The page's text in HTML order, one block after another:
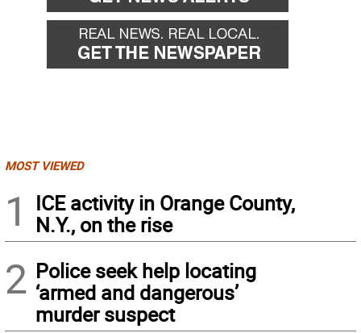
MOST VIEWED
1
ICE activity in Orange County,
N.Y., on the rise
2 Police seek help locating
‘armed and dangerous’
murder suspect